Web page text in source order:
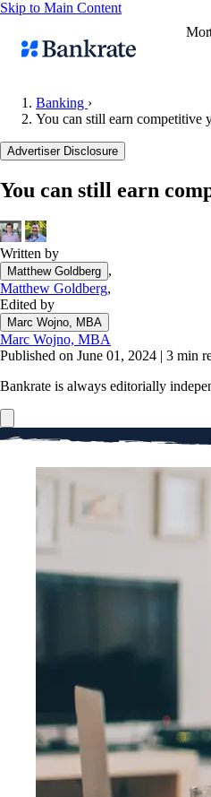
Skip to Main Content
Banking ›
You can still earn competitive
Advertiser Disclosure
You can still earn
Written by
Matthew Goldberg ,
Matthew Goldberg,
Edited by
Marc Wojno, MBA
Marc Wojno, MBA
Published on June 01, 2024 | 3 min
Bankrate is always editorially